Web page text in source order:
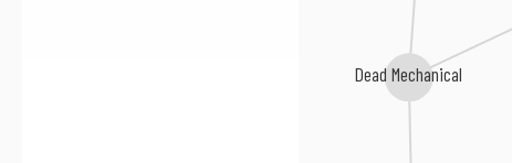
Dead Mechanical